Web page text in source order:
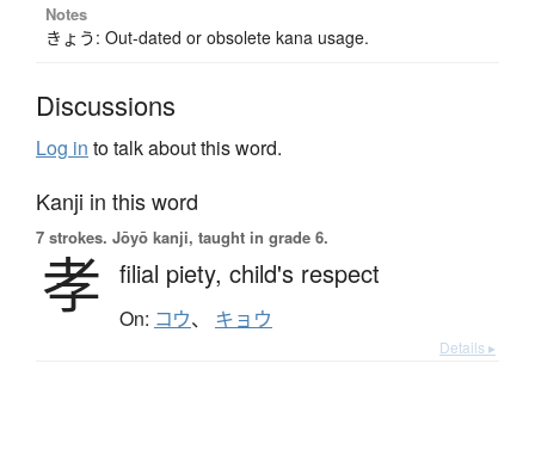
Notes
きょう: Out-dated or obsolete kana usage.
Discussions
Log in to talk about this word.
Kanji in this word
7 strokes. Jōyō kanji, taught in grade 6.
孝 filial piety, child's respect
On: コウ、 キョウ
Details ▸